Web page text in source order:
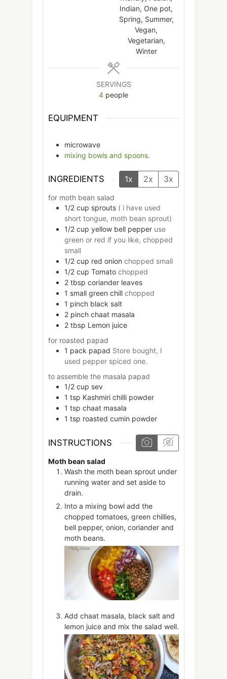
Indian, One pot,
Spring, Summer,
Vegan,
Vegetarian,
Winter
SERVINGS
4 people
EQUIPMENT
microwave
mixing bowls and spoons.
INGREDIENTS 1x 2x 3x
for moth bean salad
1/2 cup sprouts ( i have used
short tongue, moth bean sprout)
1/2 cup yellow bell pepper use
green or red if you like, chopped
small
1/2 cup red onion chopped small
1/2 cup Tomato chopped
2 tbsp coriander leaves
1 small green chill chopped
1 pinch black salt
2 pinch chaat masala
2 tbsp Lemon juice
for roasted papad
1 pack papad Store bought, I
used pepper spiced one.
to assemble the masala papad
1/2 cup sev
1 tsp Kashmiri chilli powder
1 tsp chaat masala
1 tsp roasted cumin powder
INSTRUCTIONS
Moth bean salad
Wash the moth bean sprout under
running water and set aside to
drain.
Into a mixing bowl add the
chopped tomatoes, green chillies,
bell pepper, onion, coriander and
moth beans.
Add chaat masala, black salt and
lemon juice and mix the salad well.